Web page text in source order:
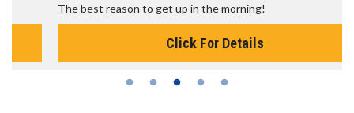
The best reason to get up in the morning!
Click For Details